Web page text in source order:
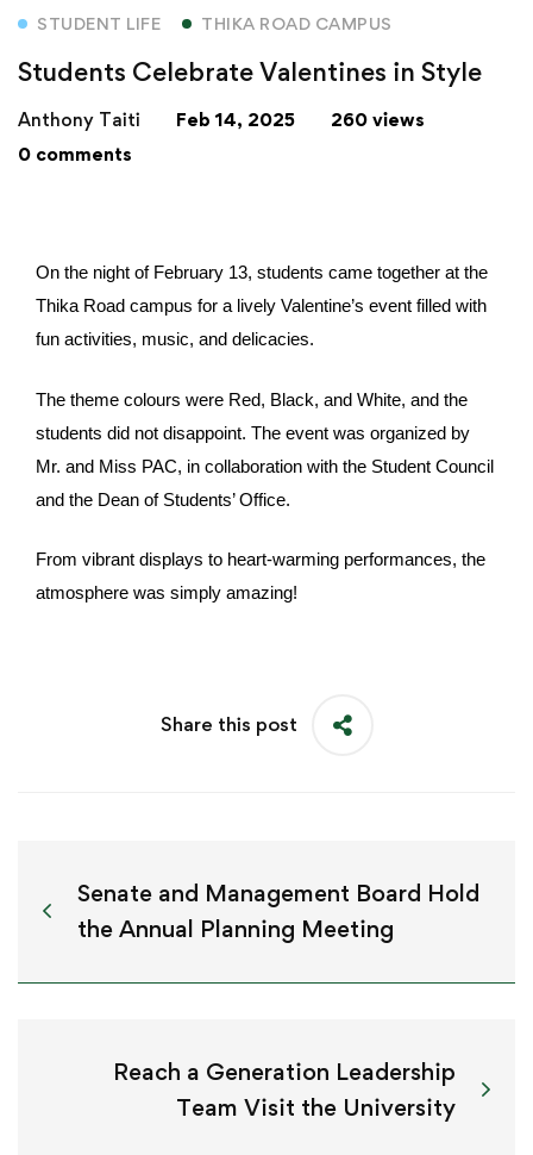
STUDENT LIFE
THIKA ROAD CAMPUS
Students Celebrate Valentines in Style
Anthony Taiti Feb 14, 2025
260 views
0 comments
On the night of February 13, students came together at the
Thika Road campus for a lively Valentine’s event filled with
fun activities, music, and delicacies.
The theme colours were Red, Black, and White, and the
students did not disappoint. The event was organized by
Mr. and Miss PAC, in collaboration with the Student Council
and the Dean of Students’ Office.
From vibrant displays to heart-warming performances, the
atmosphere was simply amazing!
Share this post
Senate and Management Board Hold
the Annual Planning Meeting
Reach a Generation Leadership
Team Visit the University